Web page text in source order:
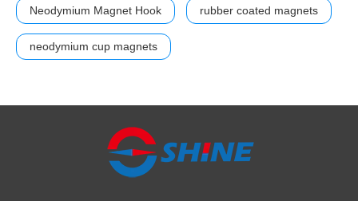
Neodymium Magnet Hook rubber coated magnets
neodymium cup magnets